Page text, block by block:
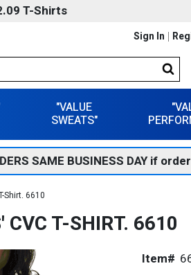
T-Shirts
Sign In
"VALUE
SWEATS"
SAME BUSINESS DAY if
Shirt. 6610
CVC T-SHIRT. 6610
Item#